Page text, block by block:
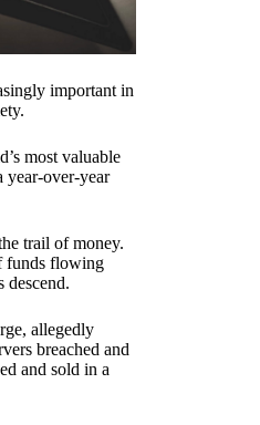
important in
most valuable
year-over-year
trail of money.
funds flowing
descend.
allegedly
breached and
and sold in a